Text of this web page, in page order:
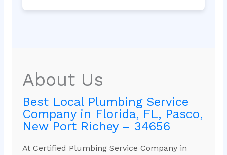
About Us
Best Local Plumbing Service
Company in Florida, FL, Pasco,
New Port Richey – 34656
At Certified Plumbing Service Company in